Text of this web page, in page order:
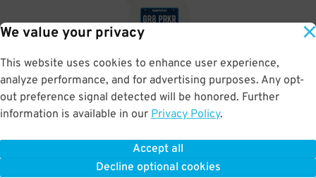
We value your privacy
This website uses cookies to enhance user experience,
analyze performance, and for advertising purposes. Any opt-
out preference signal detected will be honored. Further
information is available in our Privacy Policy.
Accept all
Decline optional cookies
No need to speak to an attendant; your parking pass is validated
by your license plate
BOOK NOW